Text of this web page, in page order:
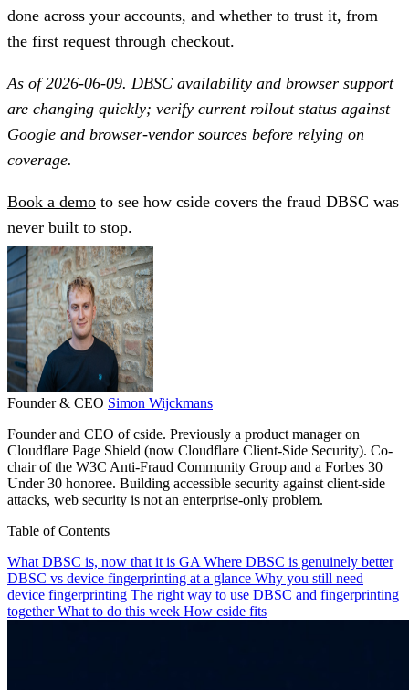
done across your accounts, and whether to trust it, from
the first request through checkout.
As of 2026-06-09. DBSC availability and browser support
are changing quickly; verify current rollout status against
Google and browser-vendor sources before relying on
coverage.
Book a demo to see how cside covers the fraud DBSC was
never built to stop.
Founder & CEO Simon Wijckmans
Founder and CEO of cside. Previously a product manager on
Cloudflare Page Shield (now Cloudflare Client-Side Security). Co-
chair of the W3C Anti-Fraud Community Group and a Forbes 30
Under 30 honoree. Building accessible security against client-side
attacks, web security is not an enterprise-only problem.
Table of Contents
What DBSC is, now that it is GA Where DBSC is genuinely better
DBSC vs device fingerprinting at a glance Why you still need
device fingerprinting The right way to use DBSC and fingerprinting
togetherWhat to do this week How cside fits